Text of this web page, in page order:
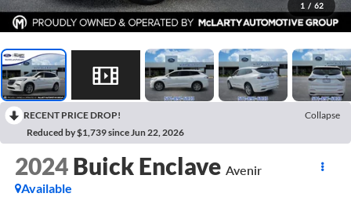
1 / 62
RECENT PRICE DROP!
Collapse
Reduced by $1,739 since Jun 22, 2026
2024 Buick Enclave Avenir
Available